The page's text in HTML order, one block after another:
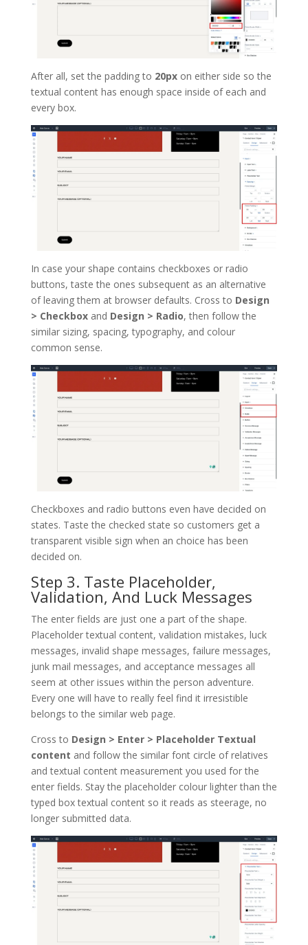
After all, set the padding to 20pxon either side so the
textual content has enough space inside of each and
every box.
In case your shape contains checkboxes or radio
buttons, taste the ones subsequent as an alternative
of leaving them at browser defaults. Cross to Design
> Checkboxand Design > Radio, then follow the
similar sizing, spacing, typography, and colour
common sense.
Checkboxes and radio buttons even have decided on
states. Taste the checked state so customers get a
transparent visible sign when an choice has been
decided on.
Step 3. Taste Placeholder,
Validation, And Luck Messages
The enter fields are just one a part of the shape.
Placeholder textual content, validation mistakes, luck
messages, invalid shape messages, failure messages,
junk mail messages, and acceptance messages all
seem at other issues within the person adventure.
Every one will have to really feel find it irresistible
belongs to the similar web page.
Cross to Design > Enter > Placeholder Textual
content and follow the similar font circle of relatives
and textual content measurement you used for the
enter fields. Stay the placeholder colour lighter than the
typed box textual content so it reads as steerage, no
longer submitted data.